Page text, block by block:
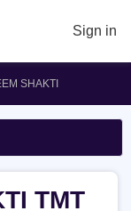
Sign in
SHAKTI
TMT